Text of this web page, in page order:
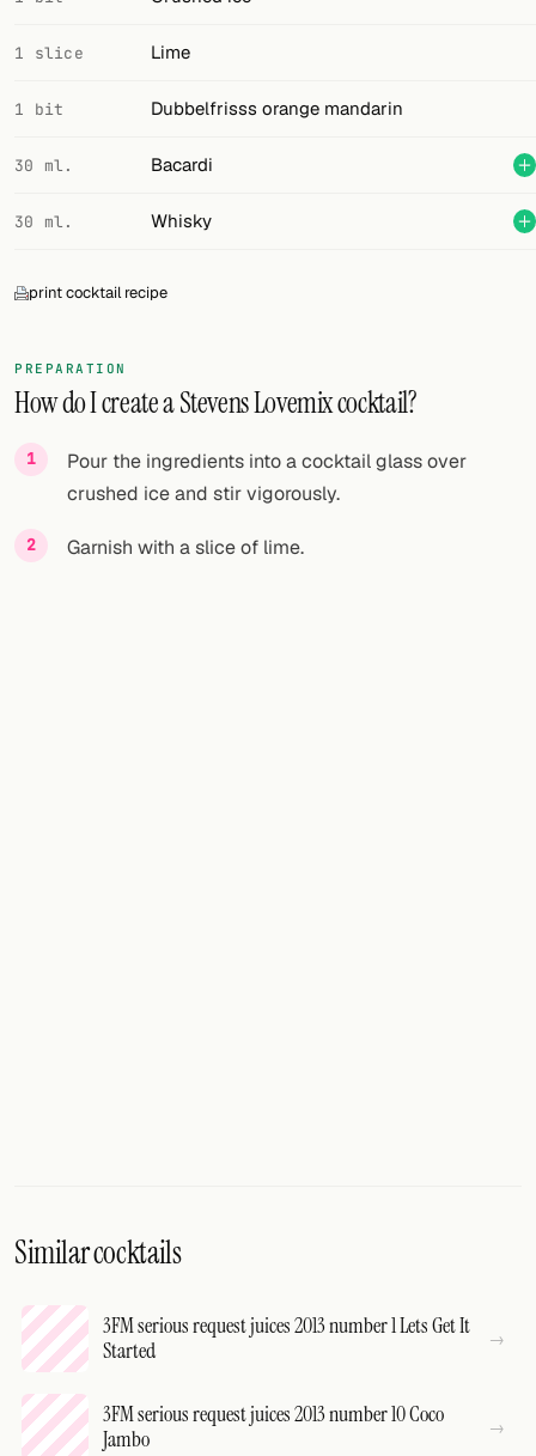
RSS
Cocktail app
1 slice Lime
1 bit Dubbelfrisss orange mandarin
30 ml. Bacardi
30 ml. Whisky
print cocktail recipe
PREPARATION
How do I create a Stevens Lovemix cocktail?
Pour the ingredients into a cocktail glass over
crushed ice and stir vigorously.
Garnish with a slice of lime.
Similar cocktails
3FM serious request juices 2013 number 1 Lets Get It
Started
3FM serious request juices 2013 number 10 Coco
Jambo